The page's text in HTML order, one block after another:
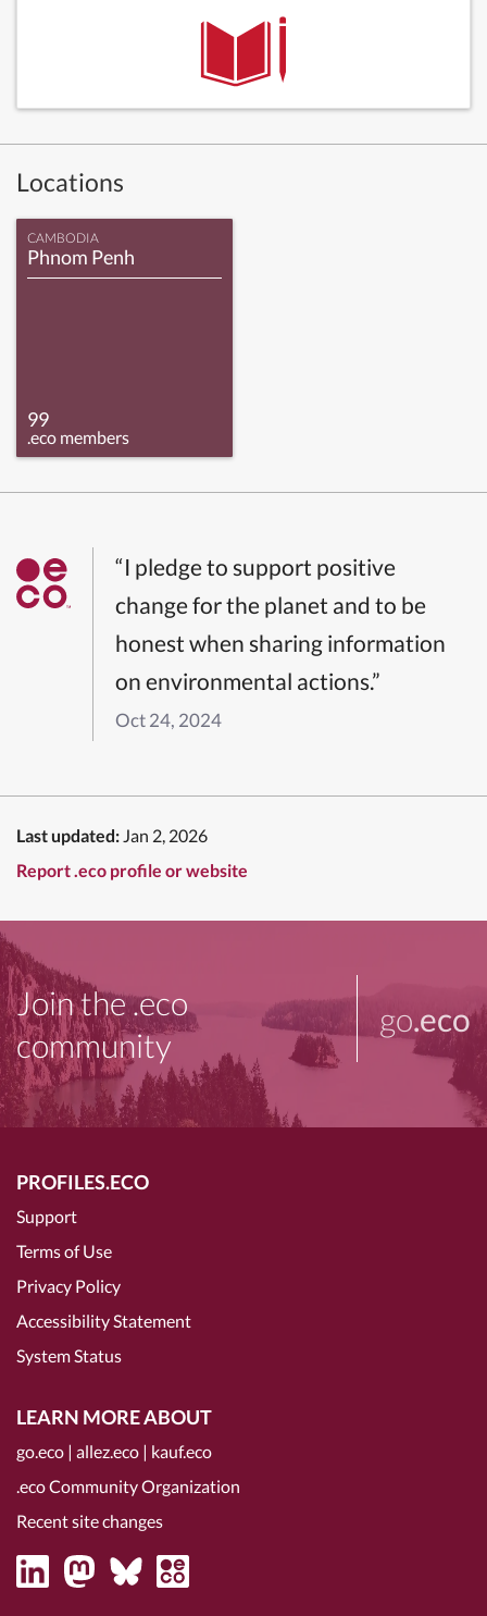
Locations
CAMBODIA
Phnom Penh
99
.eco members
“I pledge to support positive
change for the planet and to be
honest when sharing information
on environmental actions.”
Oct 24, 2024
Last updated: Jan 2, 2026
Report .eco profile or website
Join the .eco
community
go.eco
PROFILES.ECO
Support
Terms of Use
Privacy Policy
Accessibility Statement
System Status
LEARN MORE ABOUT
go.eco | allez.eco | kauf.eco
.eco Community Organization
Recent site changes